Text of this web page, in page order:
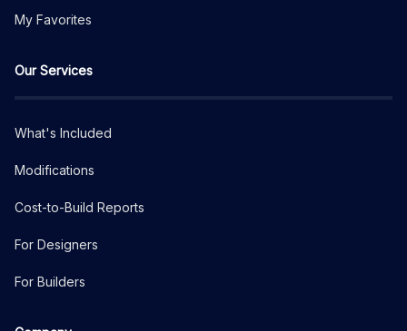
My Favorites
Our Services
What's Included
Modifications
Cost-to-Build Reports
For Designers
For Builders